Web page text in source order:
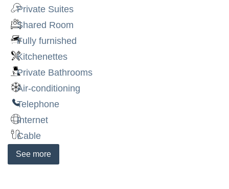
Private Suites
Shared Room
Fully furnished
Kitchenettes
Private Bathrooms
Air-conditioning
Telephone
Internet
Cable
See more